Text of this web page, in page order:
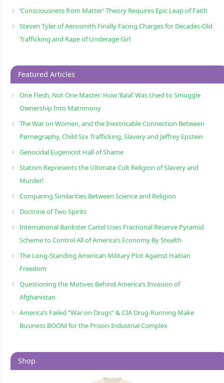
‘Consciousness from Matter’ Theory Requires Epic Leap of Faith
Steven Tyler of Aerosmith Finally Facing Charges for Decades-Old
Trafficking and Rape of Underage Girl
Featured Articles
One Flesh, Not One Master: How ‘Ba’al’ Was Used to Smuggle
Ownership Into Matrimony
The War on Women, and the Inextricable Connection Between
Pørnøgraphy, Child Sɛx Trafficking, Slavery and Jeffrey Epstein
Genocidal Eugenicist Hall of Shame
Statism Represents the Ultimate Cult Religion of Slavery and
Murder!
Comparing Similarities Between Science and Religion
Doctrine of Two Spirits
International Bankster Cartel Uses Fractional Reserve Pyramid
Scheme to Control All of America’s Economy By Stealth
The Long-Standing American Military Plot Against Haitian
Freedom
Questioning the Motives Behind America’s Invasion of
Afghanistan
America’s Failed “War on Drugs” & CIA Drug-Running Make
Business BOOM for the Prison-Industrial Complex
Shop